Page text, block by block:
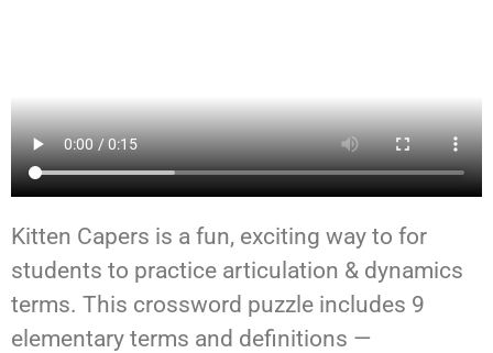
Kitten Capers is a fun, exciting way to for
students to practice articulation & dynamics
terms. This crossword puzzle includes 9
elementary terms and definitions —